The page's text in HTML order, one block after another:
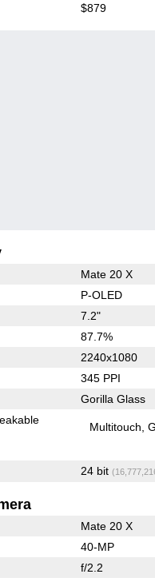
$879
Mate 20 X
P-OLED
7.2"
87.7%
2240x1080
345 PPI
Gorilla Glass
Multitouch
24 bit
Mate 20 X
40-MP
f/2.2